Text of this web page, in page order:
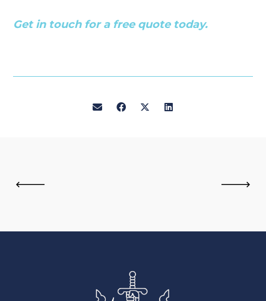
Get in touch for a free quote today.